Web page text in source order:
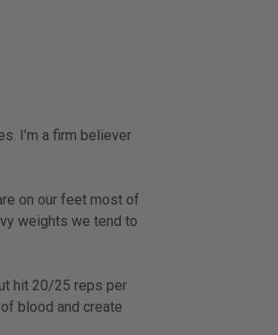
I’m a firm believer
on our feet most of
weights we tend to
hit 20/25 reps per
blood and create